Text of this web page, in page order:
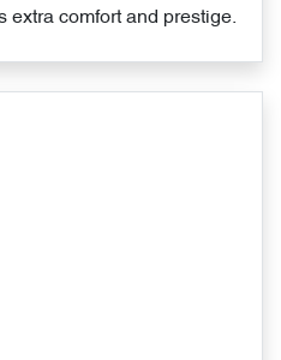
extra comfort and prestige.